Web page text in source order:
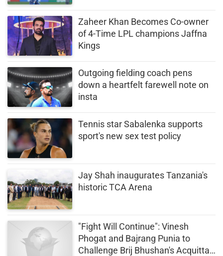
Zaheer Khan Becomes Co-owner
of 4-Time LPL champions Jaffna
Kings
Outgoing fielding coach pens
down a heartfelt farewell note on
insta
Tennis star Sabalenka supports
sport's new sex test policy
Jay Shah inaugurates Tanzania's
historic TCA Arena
"Fight Will Continue": Vinesh
Phogat and Bajrang Punia to
Challenge Brij Bhushan's Acquittal